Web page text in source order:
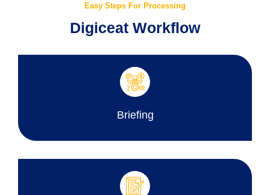
Easy Steps For Processing
Digiceat Workflow
Briefing